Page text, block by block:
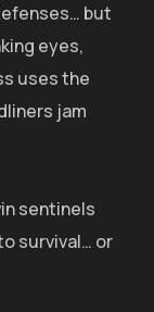
but
eyes,
uses the
jam
sentinels
survival… or